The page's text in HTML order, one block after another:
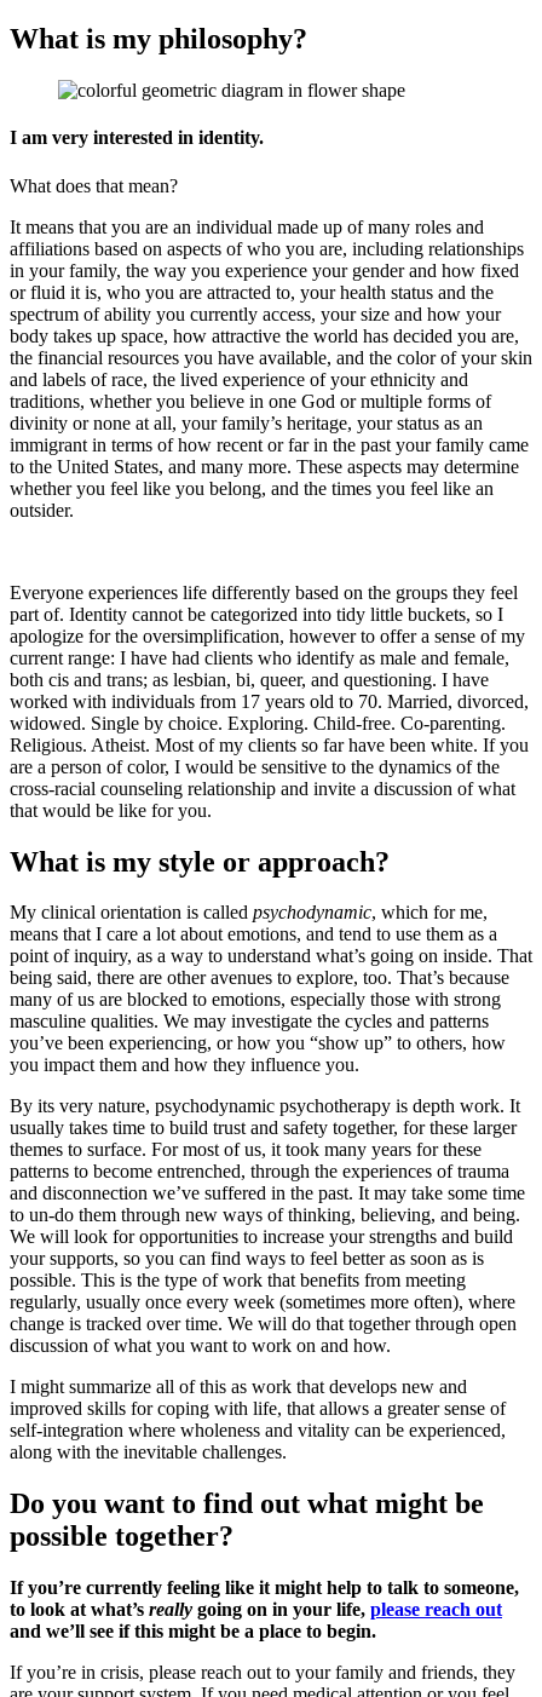
What is my philosophy?
I am very interested in identity.
What does that mean?
It means that you are an individual made up of many roles and
affiliations based on aspects of who you are, including relationships
in your family, the way you experience your gender and how fixed
or fluid it is, who you are attracted to, your health status and the
spectrum of ability you currently access, your size and how your
body takes up space, how attractive the world has decided you are,
the financial resources you have available, and the color of your skin
and labels of race, the lived experience of your ethnicity and
traditions, whether you believe in one God or multiple forms of
divinity or none at all, your family’s heritage, your status as an
immigrant in terms of how recent or far in the past your family came
to the United States, and many more. These aspects may determine
whether you feel like you belong, and the times you feel like an
outsider.
Everyone experiences life differently based on the groups they feel
part of. Identity cannot be categorized into tidy little buckets, so I
apologize for the oversimplification, however to offer a sense of my
current range: I have had clients who identify as male and female,
both cis and trans; as lesbian, bi, queer, and questioning. I have
worked with individuals from 17 years old to 70. Married, divorced,
widowed. Single by choice. Exploring. Child-free. Co-parenting.
Religious. Atheist. Most of my clients so far have been white. If you
are a person of color, I would be sensitive to the dynamics of the
cross-racial counseling relationship and invite a discussion of what
that would be like for you.
What is my style or approach?
My clinical orientation is called psychodynamic, which for me,
means that I care a lot about emotions, and tend to use them as a
point of inquiry, as a way to understand what’s going on inside. That
being said, there are other avenues to explore, too. That’s because
many of us are blocked to emotions, especially those with strong
masculine qualities. We may investigate the cycles and patterns
you’ve been experiencing, or how you “show up” to others, how
you impact them and how they influence you.
By its very nature, psychodynamic psychotherapy is depth work. It
usually takes time to build trust and safety together, for these larger
themes to surface. For most of us, it took many years for these
patterns to become entrenched, through the experiences of trauma
and disconnection we’ve suffered in the past. It may take some time
to un-do them through new ways of thinking, believing, and being.
We will look for opportunities to increase your strengths and build
your supports, so you can find ways to feel better as soon as is
possible. This is the type of work that benefits from meeting
regularly, usually once every week (sometimes more often), where
change is tracked over time. We will do that together through open
discussion of what you want to work on and how.
I might summarize all of this as work that develops new and
improved skills for coping with life, that allows a greater sense of
self-integration where wholeness and vitality can be experienced,
along with the inevitable challenges.
Do you want to find out what might be
possible together?
If you’re currently feeling like it might help to talk to someone,
to look at what’s really going on in your life, please reach out
and we’ll see if this might be a place to begin.
If you’re in crisis, please reach out to your family and friends, they